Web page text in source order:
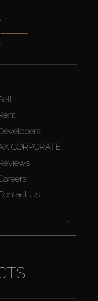
CORPORATE
Us
1